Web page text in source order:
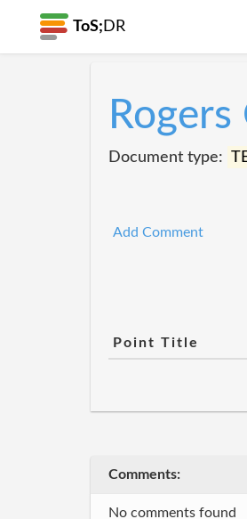
ToS; DR
Document type:
Add Comment
Point Title
Comments:
No comments found